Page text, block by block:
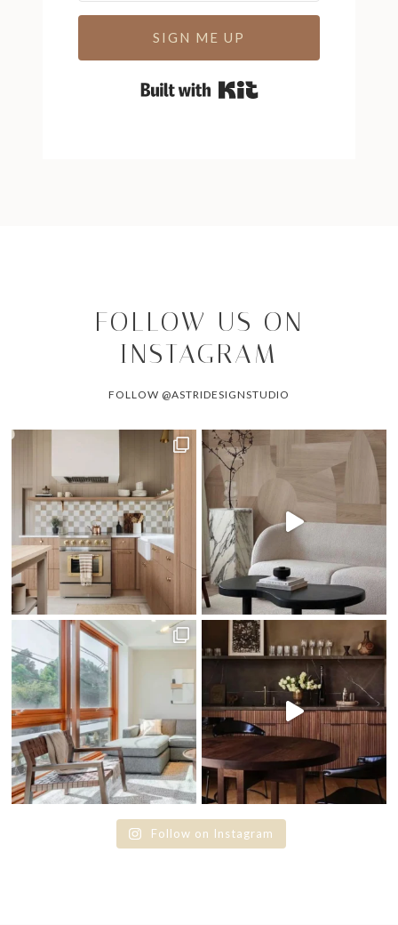
SIGN ME UP
FOLLOW US ON
INSTAGRAM
FOLLOW @ASTRIDESIGNSTUDIO
Follow on Instagram